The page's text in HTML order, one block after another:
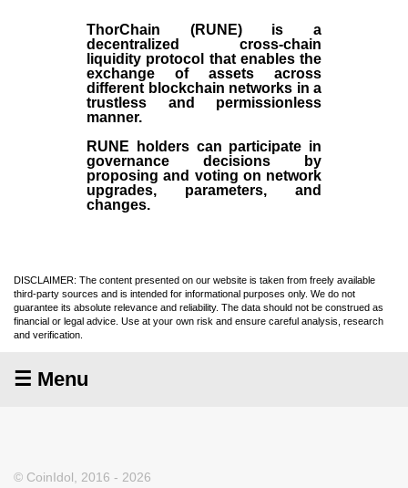
ThorChain (RUNE)is a
decentralized cross-chain
liquidity protocol that enables the
exchange of assets across
different blockchain networks in a
trustless and permissionless
manner.
RUNE holders can participate in
governance decisions by
proposing and voting on network
upgrades, parameters, and
changes.
DISCLAIMER: The content presented on our website is taken from freely available
third-party sources and is intended for informational purposes only. We do not
guarantee its absolute relevance and reliability. The data should not be construed as
financial or legal advice. Use at your own risk and ensure careful analysis, research
and verification.
☰ Menu
© CoinIdol, 2016 - 2026